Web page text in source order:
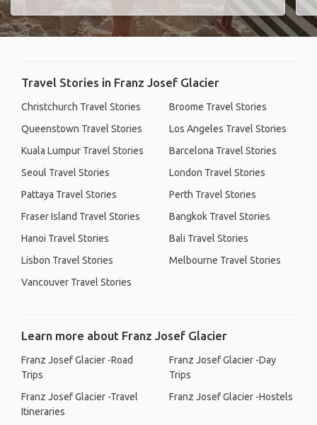
Travel Stories in Franz Josef Glacier
Christchurch Travel Stories
Queenstown Travel Stories
Kuala Lumpur Travel Stories
Seoul Travel Stories
Pattaya Travel Stories
Fraser Island Travel Stories
Hanoi Travel Stories
Lisbon Travel Stories
Vancouver Travel Stories
Broome Travel Stories
Los Angeles Travel Stories
Barcelona Travel Stories
London Travel Stories
Perth Travel Stories
Bangkok Travel Stories
Bali Travel Stories
Melbourne Travel Stories
Learn more about Franz Josef Glacier
Franz Josef Glacier -Road
Trips
Franz Josef Glacier -Travel
Itineraries
Franz Josef Glacier -Day
Trips
Franz Josef Glacier -Hostels